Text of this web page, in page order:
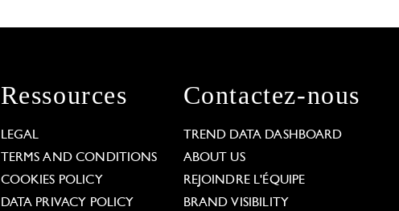
Ressources
LEGAL
TERMS AND CONDITIONS
COOKIES POLICY
DATA PRIVACY POLICY
Contactez-nous
TREND DATA DASHBOARD
ABOUT US
REJOINDRE L'ÉQUIPE
BRAND VISIBILITY